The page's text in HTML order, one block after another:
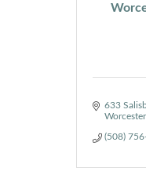
633
Worcester
(508)